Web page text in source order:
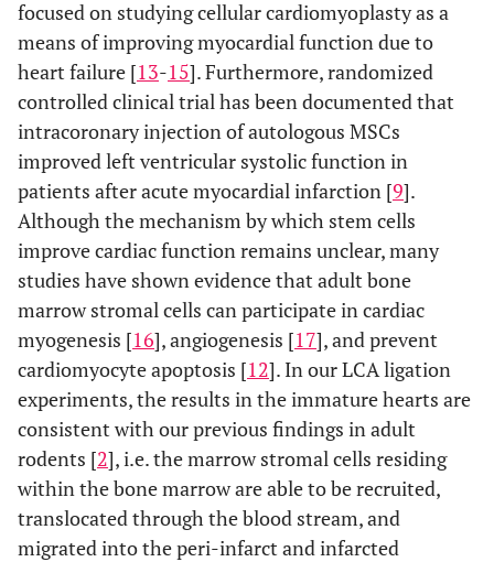
focused on studying cellular cardiomyoplasty as a
means of improving myocardial function due to
heart failure [13-15]. Furthermore, randomized
controlled clinical trial has been documented that
intracoronary injection of autologous MSCs
improved left ventricular systolic function in
patients after acute myocardial infarction [9].
Although the mechanism by which stem cells
improve cardiac function remains unclear, many
studies have shown evidence that adult bone
marrow stromal cells can participate in cardiac
myogenesis [16], angiogenesis [17], and prevent
cardiomyocyte apoptosis [12]. In our LCA ligation
experiments, the results in the immature hearts are
consistent with our previous findings in adult
rodents [2], i.e. the marrow stromal cells residing
within the bone marrow are able to be recruited,
translocated through the blood stream, and
migrated into the peri-infarct and infarcted